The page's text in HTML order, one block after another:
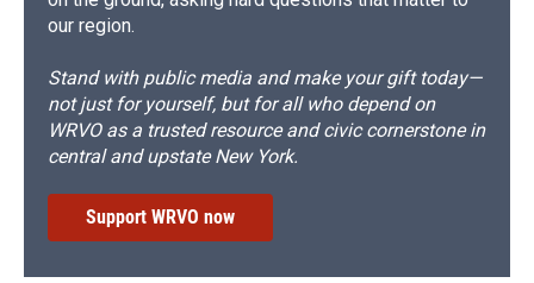
our region.
Stand with public media and make your gift today—
not just for yourself, but for all who depend on
WRVO as a trusted resource and civic cornerstone in
central and upstate New York.
Support WRVO now